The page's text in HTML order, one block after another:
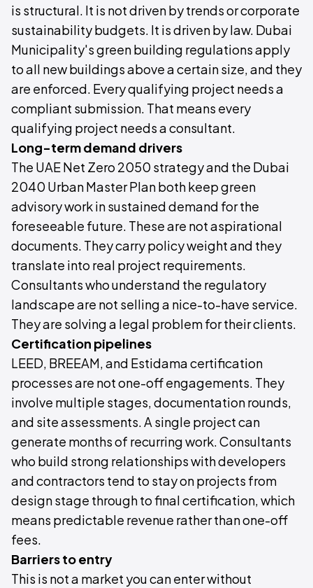
is structural. It is not driven by trends or corporate
sustainability budgets. It is driven by law. Dubai
Municipality's green building regulations apply
to all new buildings above a certain size, and they
are enforced. Every qualifying project needs a
compliant submission. That means every
qualifying project needs a consultant.
Long-term demand drivers
The UAE Net Zero 2050 strategy and the Dubai
2040 Urban Master Plan both keep green
advisory work in sustained demand for the
foreseeable future. These are not aspirational
documents. They carry policy weight and they
translate into real project requirements.
Consultants who understand the regulatory
landscape are not selling a nice-to-have service.
They are solving a legal problem for their clients.
Certification pipelines
LEED, BREEAM, and Estidama certification
processes are not one-off engagements. They
involve multiple stages, documentation rounds,
and site assessments. A single project can
generate months of recurring work. Consultants
who build strong relationships with developers
and contractors tend to stay on projects from
design stage through to final certification, which
means predictable revenue rather than one-off
fees.
Barriers to entry
This is not a market you can enter without